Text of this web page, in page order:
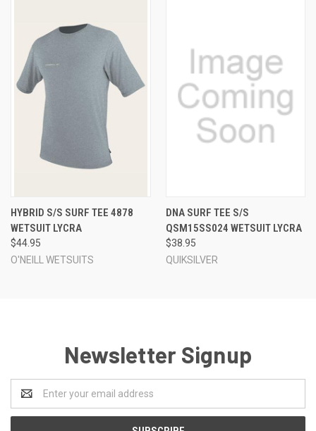
HYBRID S/S SURF TEE 4878
WETSUIT LYCRA
$44.95
O'NEILL WETSUITS
DNA SURF TEE S/S
QSM15SS024 WETSUIT LYCRA
$38.95
QUIKSILVER
Newsletter Signup
Address